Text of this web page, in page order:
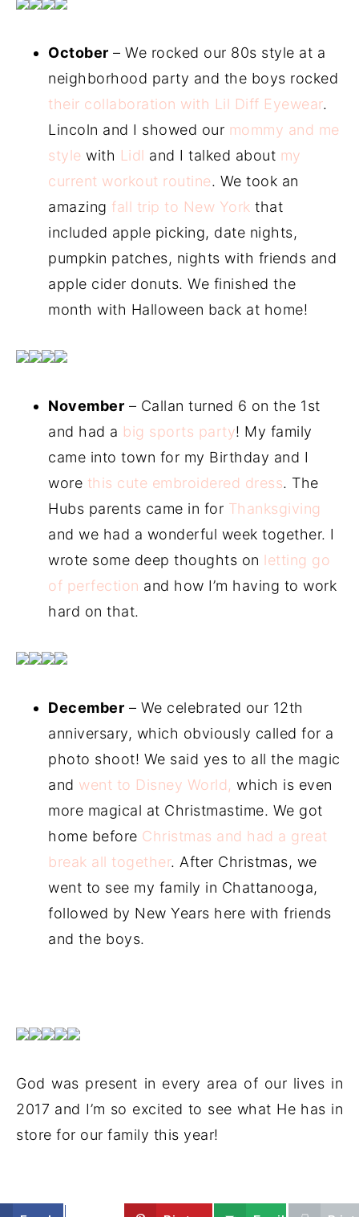
October – We rocked our 80s style at a
neighborhood party and the boys rocked
their collaboration with Lil Diff Eyewear.
Lincoln and I showed our mommy and me
style with Lidl and I talked about my
current workout routine. We took an
amazing fall trip to New York that
included apple picking, date nights,
pumpkin patches, nights with friends and
apple cider donuts. We finished the
month with Halloween back at home!
November – Callan turned 6 on the 1st
and had a big sports party! My family
came into town for my Birthday and I
wore this cute embroidered dress. The
Hubs parents came in for Thanksgiving
and we had a wonderful week together. I
wrote some deep thoughts on letting go
of perfection and how I’m having to work
hard on that.
December – We celebrated our 12th
anniversary, which obviously called for a
photo shoot! We said yes to all the magic
and went to Disney World, which is even
more magical at Christmastime. We got
home before Christmas and had a great
break all together. After Christmas, we
went to see my family in Chattanooga,
followed by New Years here with friends
and the boys.
God was present in every area of our lives in
2017 and I’m so excited to see what He has in
store for our family this year!